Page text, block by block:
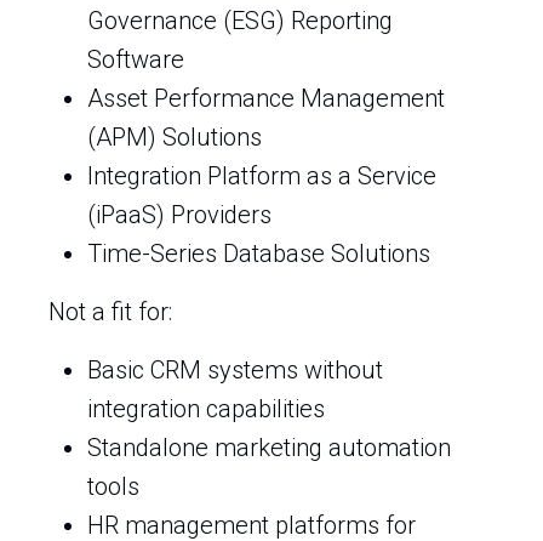
Governance (ESG) Reporting
Software
Asset Performance Management
(APM) Solutions
Integration Platform as a Service
(iPaaS) Providers
Time-Series Database Solutions
Not a fit for:
Basic CRM systems without
integration capabilities
Standalone marketing automation
tools
HR management platforms for